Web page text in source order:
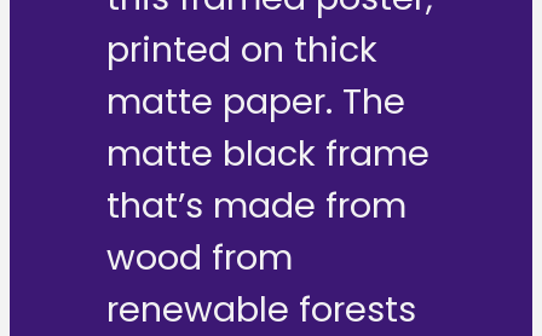
printed on thick
matte paper. The
matte black frame
that’s made from
wood from
renewable forests